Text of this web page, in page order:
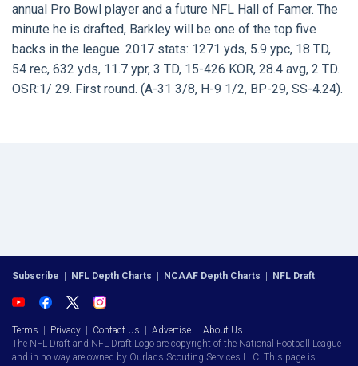
annual Pro Bowl player and a future NFL Hall of Famer. The
minute he is drafted, Barkley will be one of the top five
backs in the league. 2017 stats: 1271 yds, 5.9 ypc, 18 TD,
54 rec, 632 yds, 11.7 ypr, 3 TD, 15-426 KOR, 28.4 avg, 2 TD.
OSR:1/ 29. First round. (A-31 3/8, H-9 1/2, BP-29, SS-4.24).
Subscribe | NFL Depth Charts | NCAAF Depth Charts | NFL Draft
Terms | Privacy | Contact Us | Advertise | About Us
The NFL Draft and NFL Draft Logo are copyright of the National Football League
and in no way are owned by Ourlads Scouting Services LLC. This page is